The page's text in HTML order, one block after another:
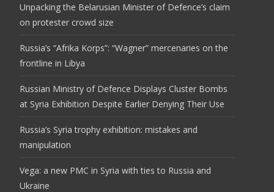
Unpacking the Belarusian Minister of Defence’s claim
on protester crowd size
Russia’s “Afrika Korps”: “Wagner” mercenaries on the
frontline in Libya
Russian Ministry of Defence Displays Cluster Bombs
at Syria Exhibition Despite Earlier Denying Their Use
Russia’s Syria trophy exhibition: mistakes and
manipulation
Vega: a new PMC in Syria with ties to Russia and
Ukraine